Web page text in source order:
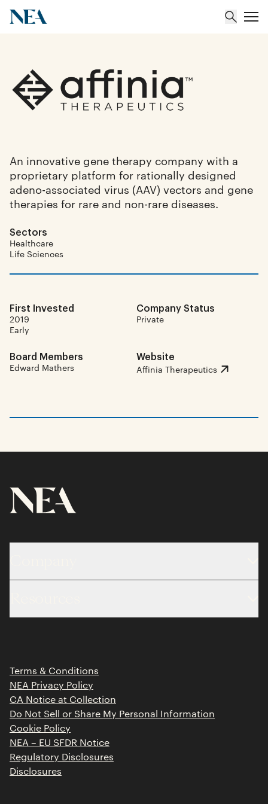
About
Team
Insights
An innovative gene therapy company with a
proprietary platform for rationally designed
adeno-associated virus (AAV) vectors and gene
therapies for rare and non-rare diseases.
Sectors
Healthcare
Life Sciences
First Invested
2019
Early
Company Status
Private
Board Members
Edward Mathers
Website
Affinia Therapeutics
About
Portfolio
Contact
Limited Partner Login
Terms & Conditions
NEA Privacy Policy
CA Notice at Collection
Do Not Sell or Share My Personal Information
Cookie Policy
NEA – EU SFDR Notice
Regulatory Disclosures
Disclosures